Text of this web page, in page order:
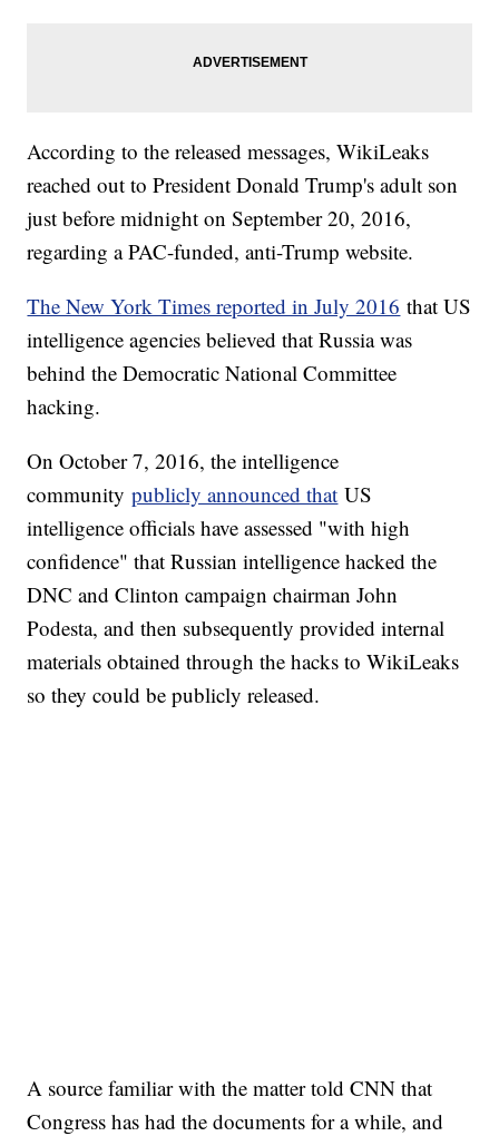
According to the released messages, WikiLeaks
reached out to President Donald Trump's adult son
just before midnight on September 20, 2016,
regarding a PAC-funded, anti-Trump website.
The New York Times reported in July 2016 that US
intelligence agencies believed that Russia was
behind the Democratic National Committee
hacking.
On October 7, 2016, the intelligence
communitypublicly announced that US
intelligence officials have assessed "with high
confidence" that Russian intelligence hacked the
DNC and Clinton campaign chairman John
Podesta, and then subsequently provided internal
materials obtained through the hacks to WikiLeaks
so they could be publicly released.
A source familiar with the matter told CNN that
Congress has had the documents for a while, and